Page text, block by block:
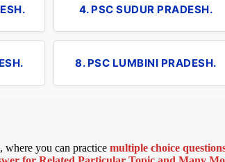
4. PSC SUDUR PRADESH.
8. PSC LUMBINI PRADESH.
where you can practice multiple choice